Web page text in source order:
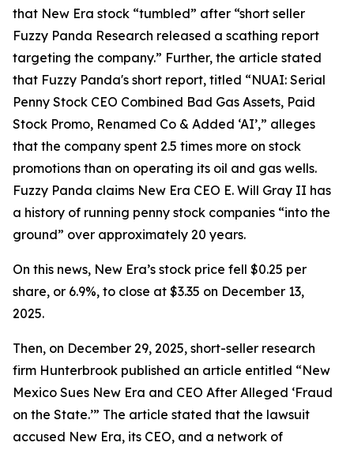
that New Era stock “tumbled” after “short seller
Fuzzy Panda Research released a scathing report
targeting the company.” Further, the article stated
that Fuzzy Panda's short report, titled “NUAI: Serial
Penny Stock CEO Combined Bad Gas Assets, Paid
Stock Promo, Renamed Co & Added ‘AI’,” alleges
that the company spent 2.5 times more on stock
promotions than on operating its oil and gas wells.
Fuzzy Panda claims New Era CEO E. Will Gray II has
a history of running penny stock companies “into the
ground” over approximately 20 years.
On this news, New Era’s stock price fell $0.25 per
share, or 6.9%, to close at $3.35 on December 13,
2025.
Then, on December 29, 2025, short-seller research
firm Hunterbrook published an article entitled “New
Mexico Sues New Era and CEO After Alleged ‘Fraud
on the State.’” The article stated that the lawsuit
accused New Era, its CEO, and a network of